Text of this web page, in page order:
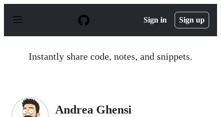
p
Sign in Sign up
Instantly share code, notes, and snippets.
Andrea Ghensi